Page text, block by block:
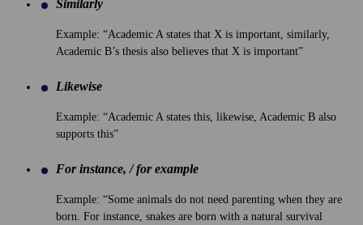
Similarly
Example: “Academic A states that X is important, similarly,
Academic B’s thesis also believes that X is important”
Likewise
Example: “Academic A states this, likewise, Academic B also
supports this”
For instance, / for example
Example: “Some animals do not need parenting when they are
born. For instance, snakes are born with a natural survival